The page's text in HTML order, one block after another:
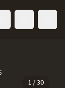
1 /30